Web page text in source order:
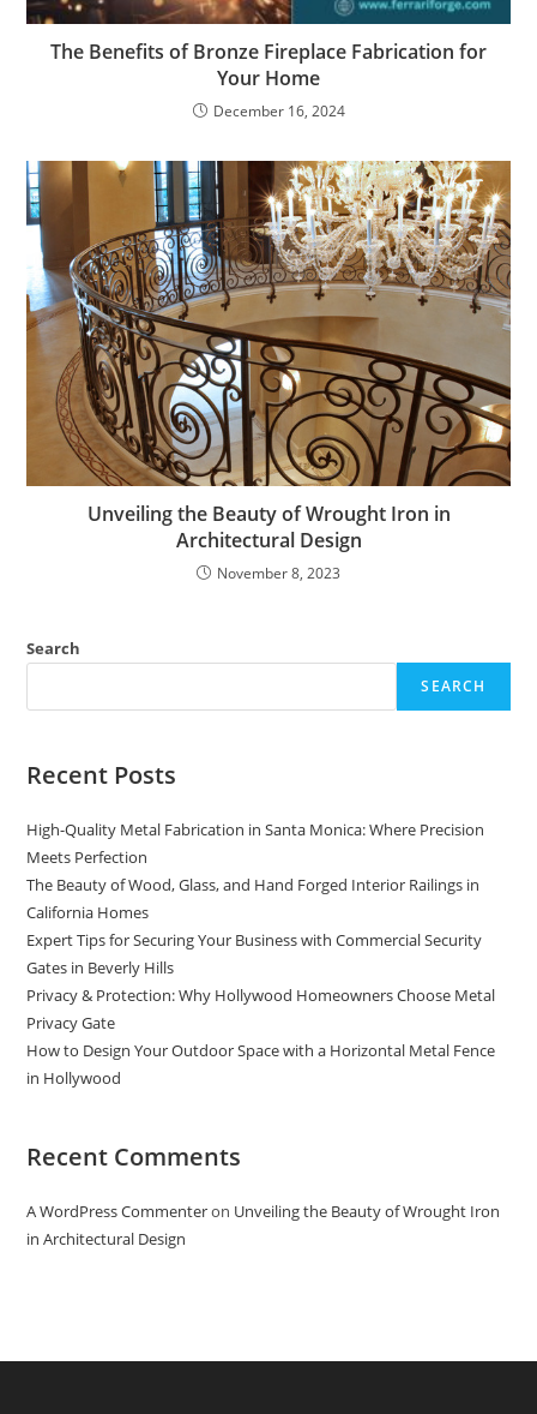
The Benefits of Bronze Fireplace Fabrication for
Your Home
December 16, 2024
Unveiling the Beauty of Wrought Iron in
Architectural Design
November 8, 2023
Search
SEARCH
Recent Posts
High-Quality Metal Fabrication in Santa Monica: Where Precision
Meets Perfection
The Beauty of Wood, Glass, and Hand Forged Interior Railings in
California Homes
Expert Tips for Securing Your Business with Commercial Security
Gates in Beverly Hills
Privacy & Protection: Why Hollywood Homeowners Choose Metal
Privacy Gate
How to Design Your Outdoor Space with a Horizontal Metal Fence
in Hollywood
Recent Comments
A WordPress Commenteron Unveiling the Beauty of Wrought Iron
in Architectural Design